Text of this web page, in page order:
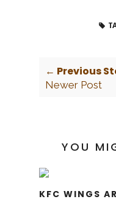
← Previous
Newer Post
YOU
KFC WINGS